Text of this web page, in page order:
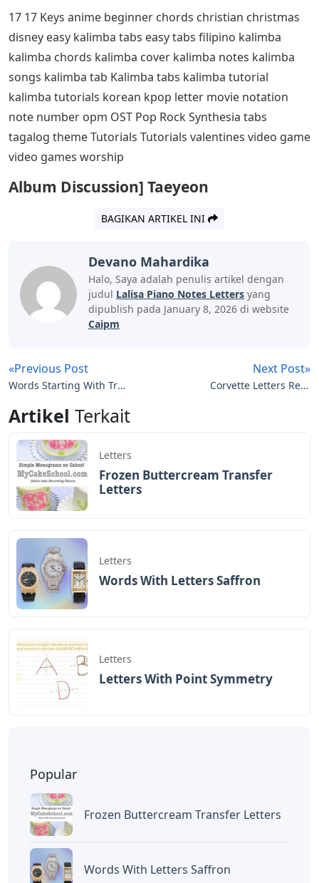
17 17 Keys anime beginner chords christian christmas
disney easy kalimba tabs easy tabs filipino kalimba
kalimba chords kalimba cover kalimba notes kalimba
songs kalimba tab Kalimba tabs kalimba tutorial
kalimba tutorials korean kpop letter movie notation
note number opm OST Pop Rock Synthesia tabs
tagalog theme Tutorials Tutorials valentines video game
video games worship
Album Discussion] Taeyeon
BAGIKAN ARTIKEL INI
Devano Mahardika
Halo, Saya adalah penulis artikel dengan
judul Lalisa Piano Notes Letters yang
dipublish pada January 8, 2026 di website
Caipm
«Previous Post
Words Starting With Tras
Next Post»
Corvette Letters Rear
Artikel Terkait
Letters
Frozen Buttercream Transfer
Letters
Letters
Words With Letters Saffron
Letters
Letters With Point Symmetry
Popular
Frozen Buttercream Transfer Letters
Words With Letters Saffron